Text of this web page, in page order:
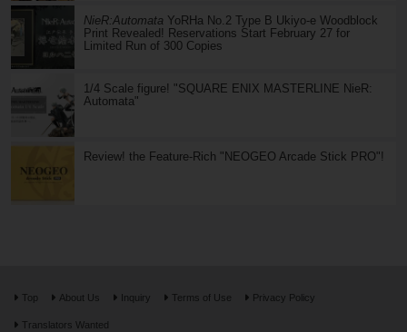
NieR:Automata YoRHa No.2 Type B Ukiyo-e Woodblock
Print Revealed! Reservations Start February 27 for
Limited Run of 300 Copies
1/4 Scale figure! "SQUARE ENIX MASTERLINE NieR:
Automata"
Review! the Feature-Rich "NEOGEO Arcade Stick PRO"!
Top About Us Inquiry Terms of Use Privacy Policy
Translators Wanted